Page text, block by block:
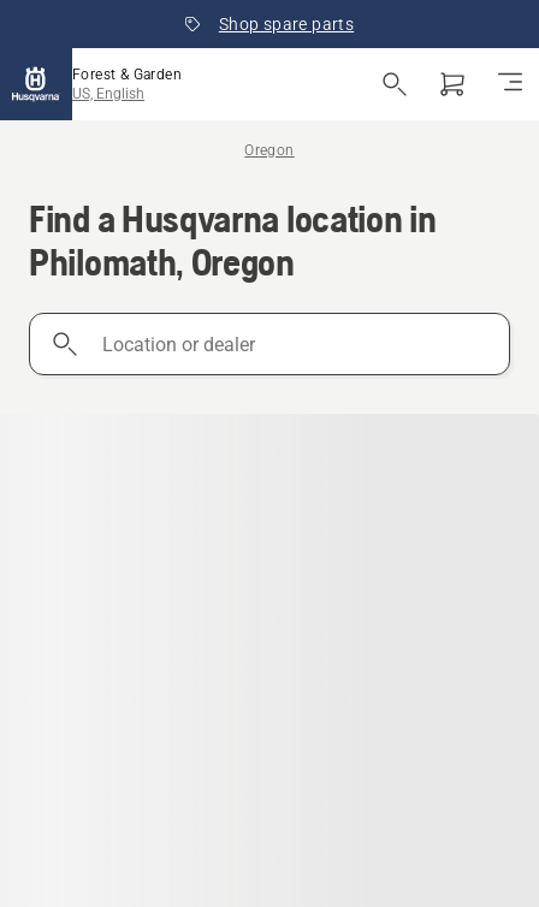
Shop spare parts
Forest & Garden
US, English
Oregon
Find a Husqvarna location in
Philomath, Oregon
Location